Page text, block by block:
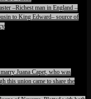
–Richest man in England –
to King Edward– source of
Juana Capet, who was
this union came to share the